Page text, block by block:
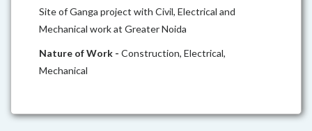
Site of Ganga project with Civil, Electrical and
Mechanical work at Greater Noida
Nature of Work - Construction, Electrical,
Mechanical